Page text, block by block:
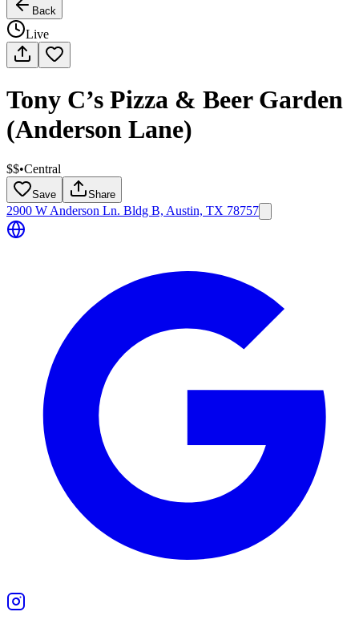
Back
Live
Tony C’s Pizza & Beer Garden
(Anderson Lane)
$$•Central
Save Share
2900 W Anderson Ln. Bldg B, Austin, TX 78757